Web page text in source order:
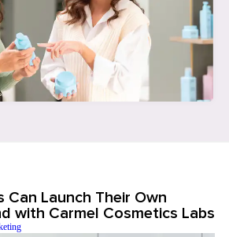
Can Launch Their Own
with Carmel Cosmetics Labs